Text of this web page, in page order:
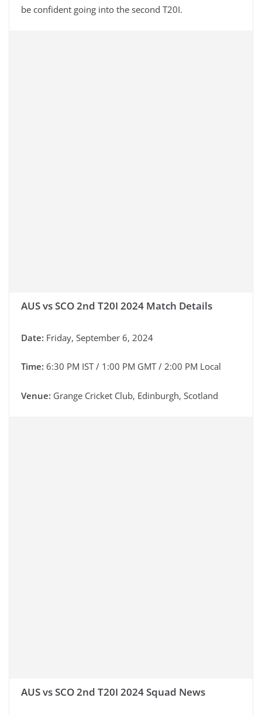
be confident going into the second T20I.
AUS vs SCO 2nd T20I 2024 Match Details
Date: Friday, September 6, 2024
Time: 6:30 PM IST / 1:00 PM GMT / 2:00 PM Local
Venue: Grange Cricket Club, Edinburgh, Scotland
AUS vs SCO 2nd T20I 2024 Squad News